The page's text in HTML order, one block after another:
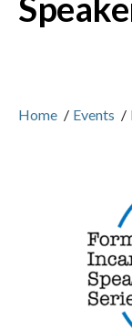
Home / Events /